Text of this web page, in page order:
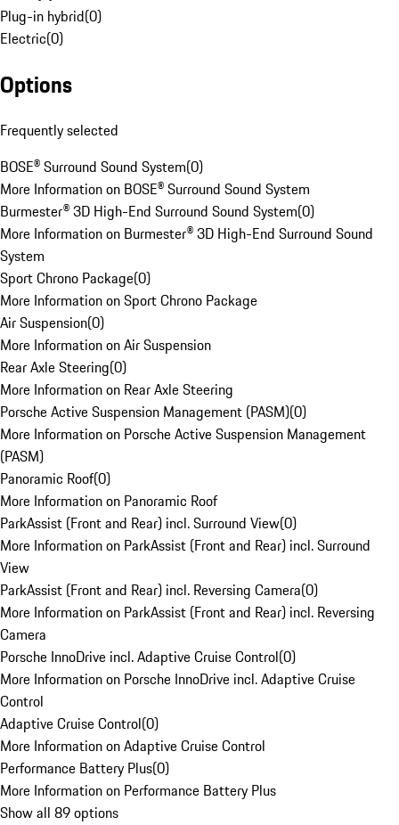
Plug-in hybrid(0)
Electric(0)
Options
Frequently selected
BOSE® Surround Sound System(0)
More Information on BOSE® Surround Sound System
Burmester® 3D High-End Surround Sound System(0)
More Information on Burmester® 3D High-End Surround Sound
System
Sport Chrono Package(0)
More Information on Sport Chrono Package
Air Suspension(0)
More Information on Air Suspension
Rear Axle Steering(0)
More Information on Rear Axle Steering
Porsche Active Suspension Management (PASM)(0)
More Information on Porsche Active Suspension Management
(PASM)
Panoramic Roof(0)
More Information on Panoramic Roof
ParkAssist (Front and Rear) incl. Surround View(0)
More Information on ParkAssist (Front and Rear) incl. Surround
View
ParkAssist (Front and Rear) incl. Reversing Camera(0)
More Information on ParkAssist (Front and Rear) incl. Reversing
Camera
Porsche InnoDrive incl. Adaptive Cruise Control(0)
More Information on Porsche InnoDrive incl. Adaptive Cruise
Control
Adaptive Cruise Control(0)
More Information on Adaptive Cruise Control
Performance Battery Plus(0)
More Information on Performance Battery Plus
Show all 89 options